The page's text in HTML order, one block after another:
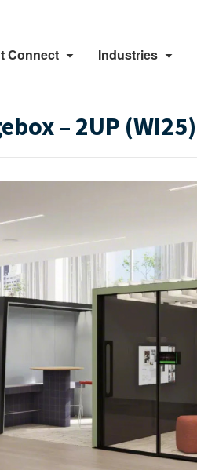
Connect Industries
– 2UP (WI25)